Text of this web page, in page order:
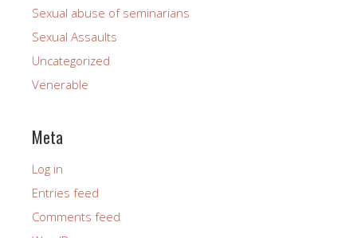
Sexual abuse of seminarians
Sexual Assaults
Uncategorized
Venerable
Meta
Log in
Entries feed
Comments feed